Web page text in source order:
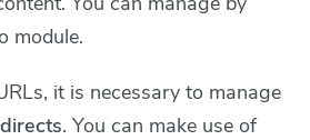
module.
it is necessary to manage
. You can make use of